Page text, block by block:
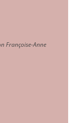
Françoise-Anne